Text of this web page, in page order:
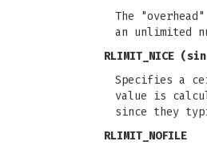
The
an unlimited
RLIMIT_NICE
Specifies a
value is
since they
RLIMIT_NOFILE